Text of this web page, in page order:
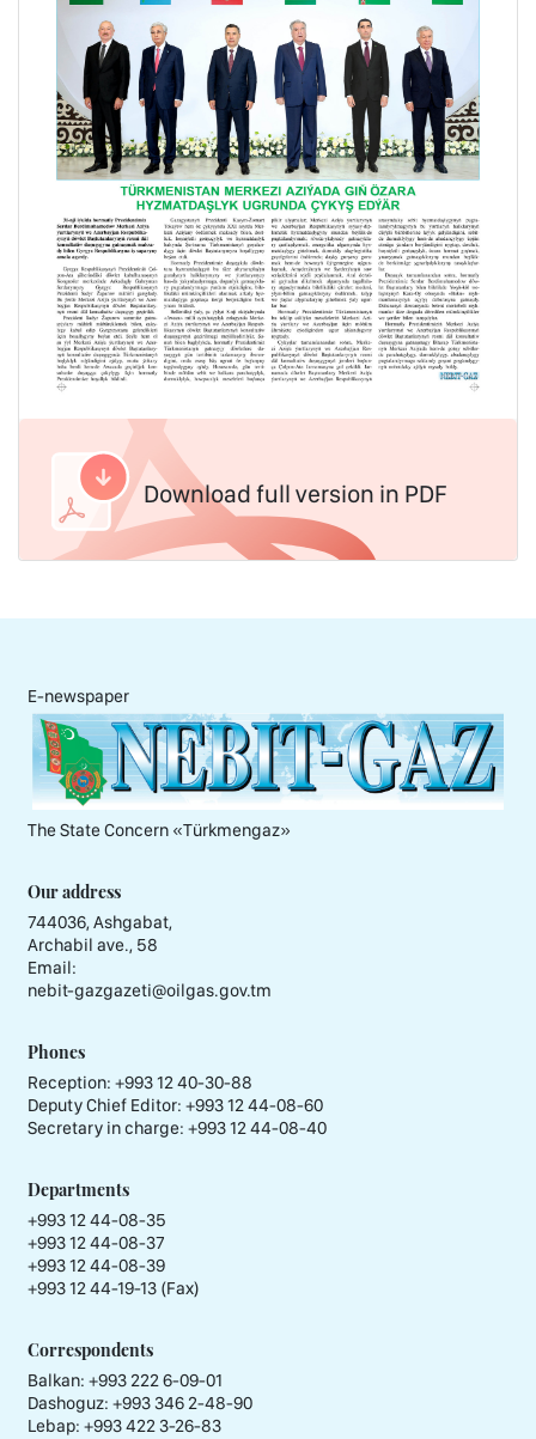
Download full version in PDF
E-newspaper
The State Concern «Тürkmengaz»
Our address
744036, Ashgabat,
Archabil ave., 58
Email:
nebit-gazgazeti@oilgas.gov.tm
Phones
Reception: +993 12 40-30-88
Deputy Chief Editor: +993 12 44-08-60
Secretary in charge: +993 12 44-08-40
Departments
+993 12 44-08-35
+993 12 44-08-37
+993 12 44-08-39
+993 12 44-19-13 (Fax)
Correspondents
Balkan: +993 222 6-09-01
Dashoguz: +993 346 2-48-90
Lebap: +993 422 3-26-83